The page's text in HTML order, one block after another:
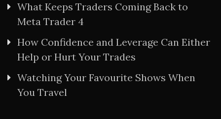
What Keeps Traders Coming Back to
Meta Trader 4
How Confidence and Leverage Can Either
Help or Hurt Your Trades
Watching Your Favourite Shows When
You Travel